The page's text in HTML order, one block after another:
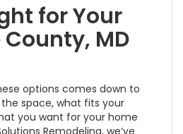
for Your
MD
options comes down to
space, what fits your
you want for your home
Remodeling, we’ve